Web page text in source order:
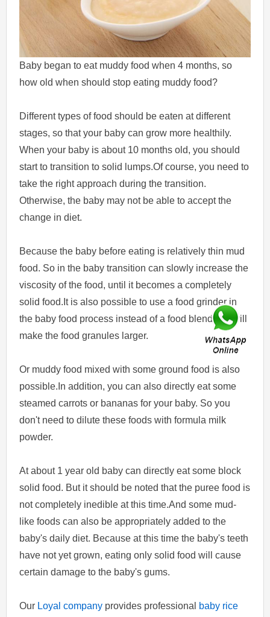
Baby began to eat muddy food when 4 months, so
how old when should stop eating muddy food?
Different types of food should be eaten at different
stages, so that your baby can grow more healthily.
When your baby is about 10 months old, you should
start to transition to solid lumps.Of course, you need to
take the right approach during the transition.
Otherwise, the baby may not be able to accept the
change in diet.
Because the baby before eating is relatively thin mud
food. So in the baby transition can slowly increase the
viscosity of the food, until it becomes a completely
solid food.It is also possible to use a food grinder in
the baby food process instead of a food blender. It will
make the food granules larger.
Or muddy food mixed with some ground food is also
possible.In addition, you can also directly eat some
steamed carrots or bananas for your baby. So you
don't need to dilute these foods with formula milk
powder.
At about 1 year old baby can directly eat some block
solid food. But it should be noted that the puree food is
not completely inedible at this time.And some mud-
like foods can also be appropriately added to the
baby's daily diet. Because at this time the baby's teeth
have not yet grown, eating only solid food will cause
certain damage to the baby's gums.
Our Loyal company provides professional baby rice